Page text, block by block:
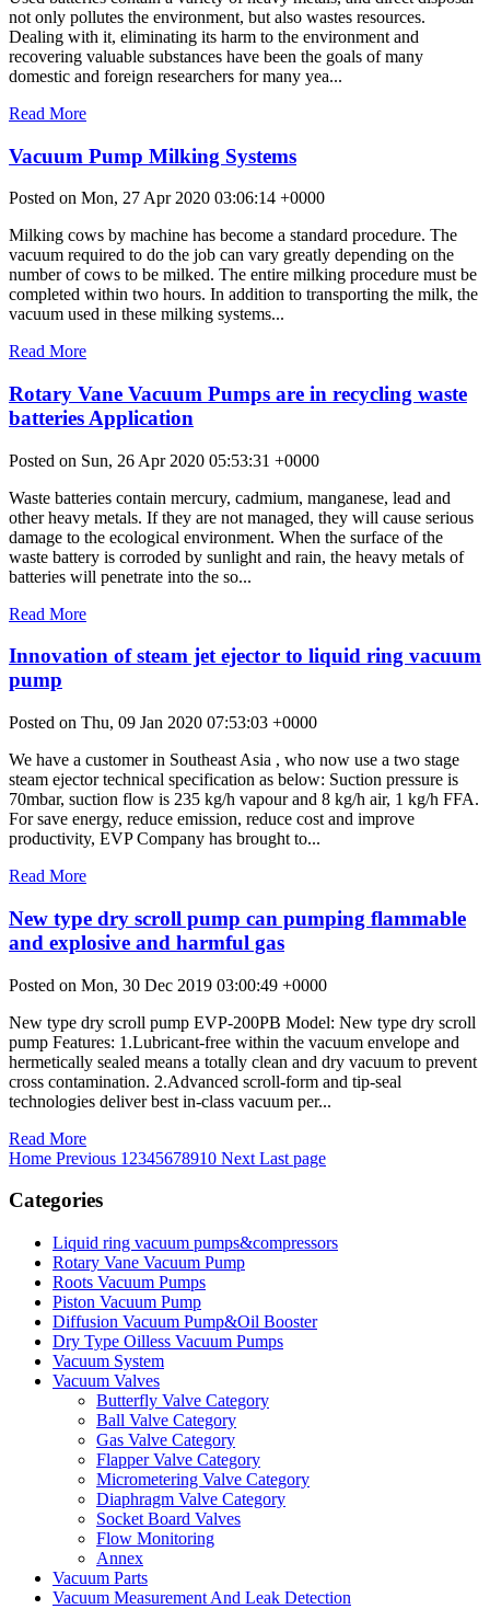
not only pollutes the environment, but also wastes resources.
Dealing with it, eliminating its harm to the environment and
recovering valuable substances have been the goals of many
domestic and foreign researchers for many yea...
Read More
Vacuum Pump Milking Systems
Posted on Mon, 27 Apr 2020 03:06:14 +0000
Milking cows by machine has become a standard procedure. The
vacuum required to do the job can vary greatly depending on the
number of cows to be milked. The entire milking procedure must be
completed within two hours. In addition to transporting the milk, the
vacuum used in these milking systems...
Read More
Rotary Vane Vacuum Pumps are in recycling waste
batteries Application
Posted on Sun, 26 Apr 2020 05:53:31 +0000
Waste batteries contain mercury, cadmium, manganese, lead and
other heavy metals. If they are not managed, they will cause serious
damage to the ecological environment. When the surface of the
waste battery is corroded by sunlight and rain, the heavy metals of
batteries will penetrate into the so...
Read More
Innovation of steam jet ejector to liquid ring vacuum
pump
Posted on Thu, 09 Jan 2020 07:53:03 +0000
We have a customer in Southeast Asia , who now use a two stage
steam ejector technical specification as below: Suction pressure is
70mbar, suction flow is 235 kg/h vapour and 8 kg/h air, 1 kg/h FFA.
For save energy, reduce emission, reduce cost and improve
productivity, EVP Company has brought to...
Read More
New type dry scroll pump can pumping flammable
and explosive and harmful gas
Posted on Mon, 30 Dec 2019 03:00:49 +0000
New type dry scroll pump EVP-200PB Model: New type dry scroll
pump Features: 1.Lubricant-free within the vacuum envelope and
hermetically sealed means a totally clean and dry vacuum to prevent
cross contamination. 2.Advanced scroll-form and tip-seal
technologies deliver best in-class vacuum per...
Read More
Home Previous 1 2345678910 Next Last page
Categories
Liquid ring vacuum pumps&compressors
Rotary Vane Vacuum Pump
Roots Vacuum Pumps
Piston Vacuum Pump
Diffusion Vacuum Pump&Oil Booster
Dry Type Oilless Vacuum Pumps
Vacuum System
Vacuum Valves
Butterfly Valve Category
Ball Valve Category
Gas Valve Category
Flapper Valve Category
Micrometering Valve Category
Diaphragm Valve Category
Socket Board Valves
Flow Monitoring
Annex
Vacuum Parts
Vacuum Measurement And Leak Detection